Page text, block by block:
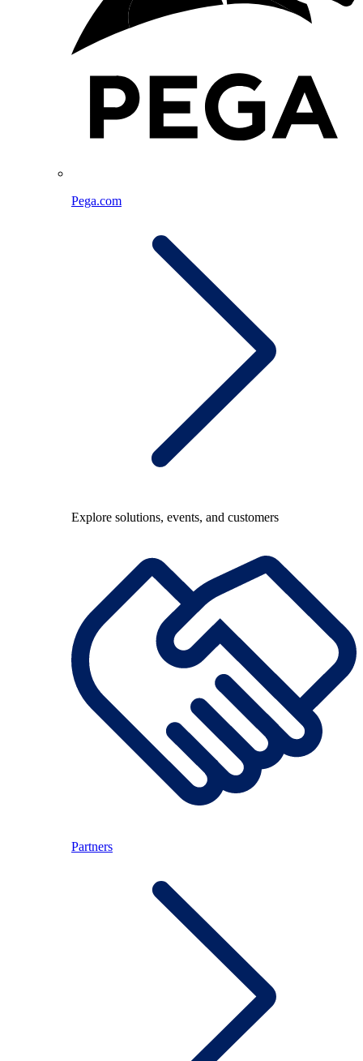
Pega.com
Explore solutions, events, and customers
Partners